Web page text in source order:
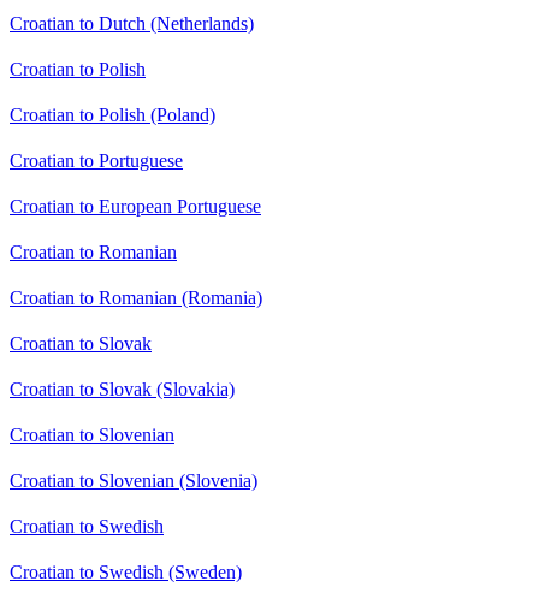
Croatian to Dutch (Netherlands)
Croatian to Polish
Croatian to Polish (Poland)
Croatian to Portuguese
Croatian to European Portuguese
Croatian to Romanian
Croatian to Romanian (Romania)
Croatian to Slovak
Croatian to Slovak (Slovakia)
Croatian to Slovenian
Croatian to Slovenian (Slovenia)
Croatian to Swedish
Croatian to Swedish (Sweden)